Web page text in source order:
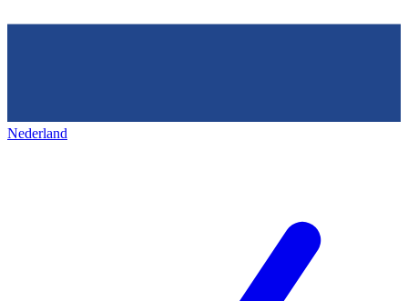
Nederland